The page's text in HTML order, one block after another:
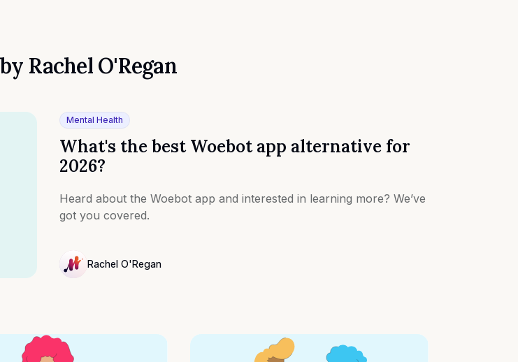
Rachel O'Regan
Mental Health
What's the best Woebot app alternative for
2026?
Heard about the Woebot app and interested in learning more? We’ve
got you covered.
Rachel O'Regan